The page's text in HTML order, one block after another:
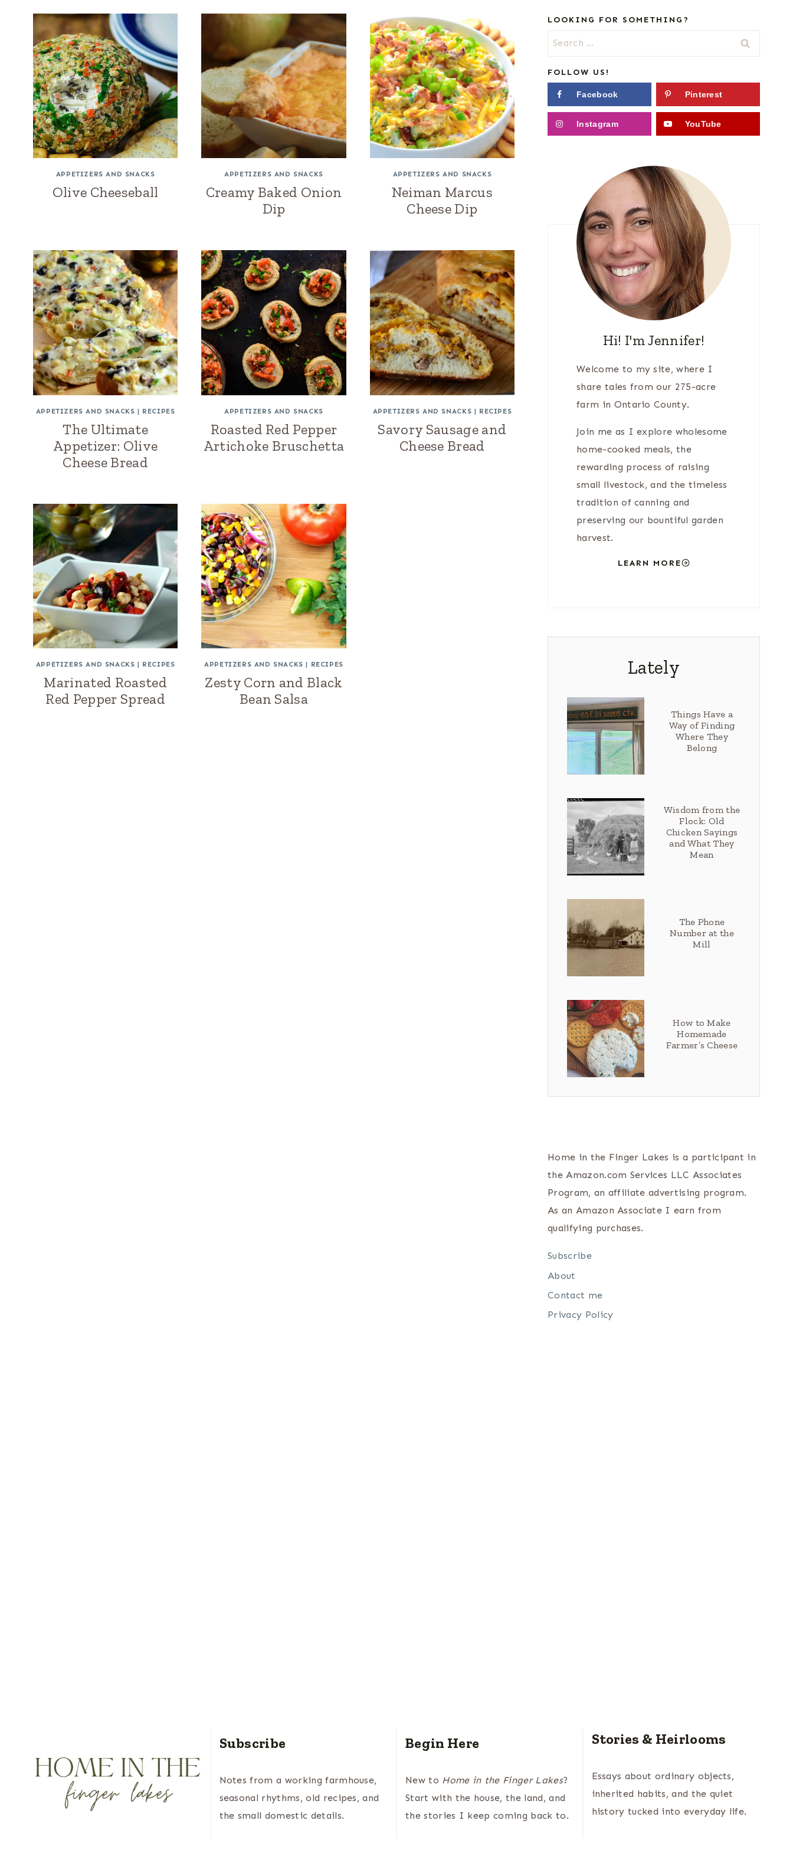
APPETIZERS AND SNACKS
Olive Cheeseball
APPETIZERS AND SNACKS
Creamy Baked Onion
Dip
APPETIZERS AND SNACKS
Neiman Marcus
Cheese Dip
APPETIZERS AND SNACKS | RECIPES
The Ultimate
Appetizer: Olive
Cheese Bread
APPETIZERS AND SNACKS
Roasted Red Pepper
Artichoke Bruschetta
APPETIZERS AND SNACKS | RECIPES
Savory Sausage and
Cheese Bread
APPETIZERS AND SNACKS | RECIPES
Marinated Roasted
Red Pepper Spread
APPETIZERS AND SNACKS | RECIPES
Zesty Corn and Black
Bean Salsa
LOOKING FOR SOMETHING?
Search
for:
FOLLOW US!
Facebook Pinterest
Instagram YouTube
Hi! I'm Jennifer!
Welcome to my site, where I
share tales from our 275-acre
farm in Ontario County.
Join me as I explore wholesome
home-cooked meals, the
rewarding process of raising
small livestock, and the timeless
tradition of canning and
preserving our bountiful garden
harvest.
LEARN MORE
Lately
Things Have a
Way of Finding
Where They
Belong
Wisdom from the
Flock: Old
Chicken Sayings
and What They
Mean
The Phone
Number at the
Mill
How to Make
Homemade
Farmer’s Cheese
Home in the Finger Lakes is a participant in
the Amazon.com Services LLC Associates
Program, an affiliate advertising program.
As an Amazon Associate I earn from
qualifying purchases.
Subscribe
About
Contact me
Privacy Policy
Subscribe
Notes from a working farmhouse,
seasonal rhythms, old recipes, and
the small domestic details.
Begin Here
New to Home in the Finger Lakes?
Start with the house, the land, and
the stories I keep coming back to.
Stories & Heirlooms
Essays about ordinary objects,
inherited habits, and the quiet
history tucked into everyday life.